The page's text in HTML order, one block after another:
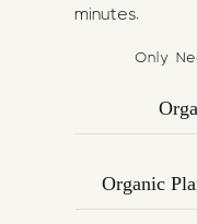
minutes.
Only
regulating
Organic